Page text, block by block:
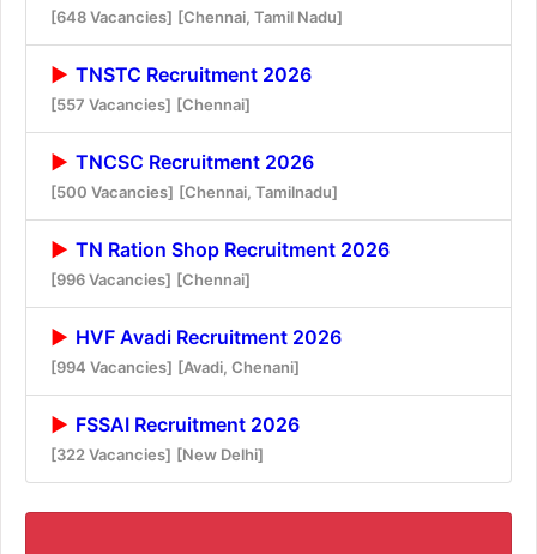
[648 Vacancies] [Chennai, Tamil Nadu]
TNSTC Recruitment 2026
[557 Vacancies] [Chennai]
TNCSC Recruitment 2026
[500 Vacancies] [Chennai, Tamilnadu]
TN Ration Shop Recruitment 2026
[996 Vacancies] [Chennai]
HVF Avadi Recruitment 2026
[994 Vacancies] [Avadi, Chenani]
FSSAI Recruitment 2026
[322 Vacancies] [New Delhi]